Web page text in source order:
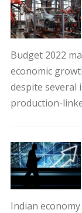
Budget 2022
economic
despite several
production-
Indian